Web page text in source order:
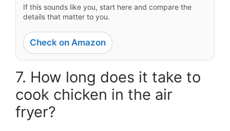
If this sounds like you, start here and compare the
details that matter to you.
Check on Amazon
7. How long does it take to
cook chicken in the air
fryer?